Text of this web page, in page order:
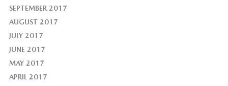
SEPTEMBER 2017
AUGUST 2017
JULY 2017
JUNE 2017
MAY 2017
APRIL 2017